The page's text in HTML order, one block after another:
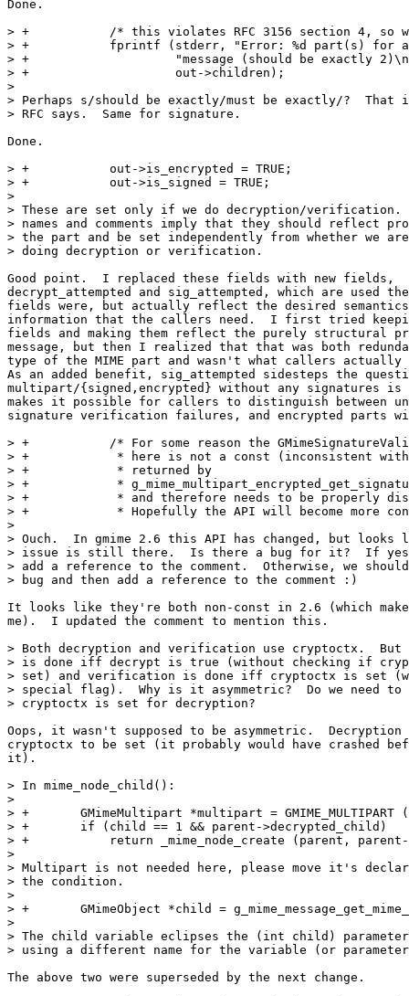
Done.
> +           /* this violates RFC 3156 section 4, so
> +           fprintf (stderr, "Error: %d part(s) for a
> +                    "message (should be exactly
> +                    out->children);
>
> Perhaps s/should be exactly/must be exactly/?  That
> RFC says.  Same for signature.
Done.
> +           out->is_encrypted = TRUE;
> +           out->is_signed = TRUE;
>
> These are set only if we do decryption/
> names and comments imply that they should reflect
> the part and be set independently from whether we
> doing decryption or verification.
Good point.  I replaced these fields with new fields,
decrypt_attempted and sig_attempted, which are used
fields were, but actually reflect the desired
information that the callers need.  I first tried
fields and making them reflect the purely structural
message, but then I realized that that was both
type of the MIME part and wasn't what callers actually
As an added benefit, sig_attempted sidesteps the
multipart/{signed,encrypted} without any signatures is
makes it possible for callers to distinguish between
signature verification failures, and encrypted parts
> +           /* For some reason the
> +            * here is not a const (inconsistent
> +            * returned by
> +            *
> +            * and therefore needs to be properly
> +            * Hopefully the API will become more
>
> Ouch.  In gmime 2.6 this API has changed, but looks
> issue is still there.  Is there a bug for it?  If yes,
> add a reference to the comment.  Otherwise, we
> bug and then add a reference to the comment :)
It looks like they're both non-const in 2.6 (which
me).  I updated the comment to mention this.
> Both decryption and verification use cryptoctx.  But
> is done iff decrypt is true (without checking if
> set) and verification is done iff cryptoctx is set
> special flag).  Why is it asymmetric?  Do we need
> cryptoctx is set for decryption?
Oops, it wasn't supposed to be asymmetric.  Decryption
cryptoctx to be set (it probably would have crashed
it).
> In mime_node_child():
>
> +       GMimeMultipart *multipart =
> +       if (child == 1 && parent->decrypted_child)
> +           return _mime_node_create (parent, parent-
>
> Multipart is not needed here, please move it's
> the condition.
>
> +       GMimeObject *child =
>
> The child variable eclipses the (int child)
> using a different name for the variable (or
The above two were superseded by the next change.